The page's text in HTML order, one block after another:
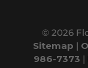
© 2026
Sitemap |
986-7373 |